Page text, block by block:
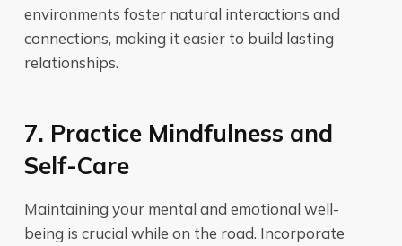
environments foster natural interactions and
connections, making it easier to build lasting
relationships.
7. Practice Mindfulness and
Self-Care
Maintaining your mental and emotional well-
being is crucial while on the road. Incorporate